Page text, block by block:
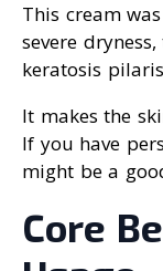
This cream
severe
keratosis
It makes the
If you have
might be a
Core